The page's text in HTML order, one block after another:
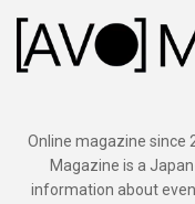
Online magazine since
Magazine is a
information about